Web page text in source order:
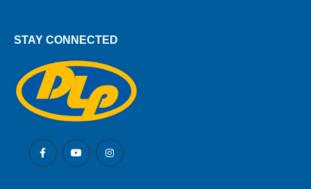
STAY CONNECTED